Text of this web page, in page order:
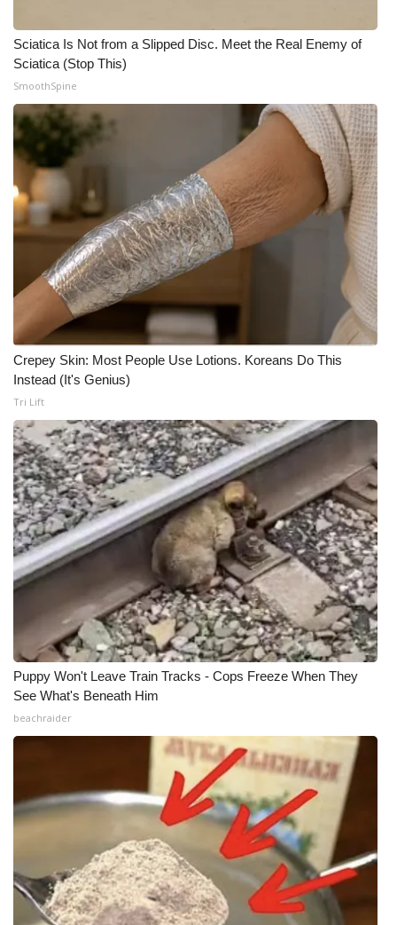
Sciatica Is Not from a Slipped Disc. Meet the Real Enemy of
Sciatica (Stop This)
SmoothSpine
Crepey Skin: Most People Use Lotions. Koreans Do This
Instead (It's Genius)
Tri Lift
Puppy Won't Leave Train Tracks - Cops Freeze When They
See What's Beneath Him
beachraider